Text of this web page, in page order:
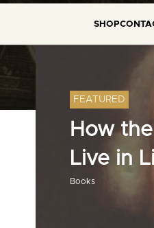
SHOP
FEATURED
How
Live in
Books